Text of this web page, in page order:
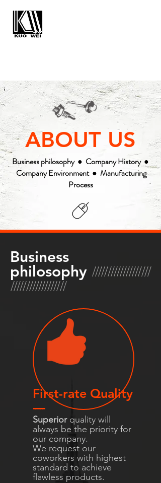
ABOUT US
Business philosophy● Company History●
Company Environment● Manufacturing
Process
Business
philosophy ///////////////////
//////////////////
First-rate Quality
-----
Superiorquality will
always be the priority for
our company.
We request our
coworkers with highest
standard to achieve
flawless products.